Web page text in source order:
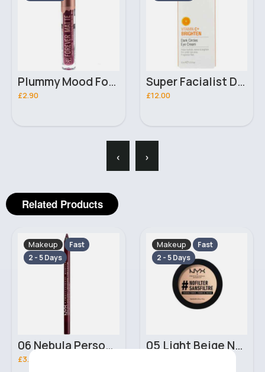
Plummy Mood Forever Matte Liquid Ruby Kiss Lipstick
£2.90
Super Facialist Dark Circles Eye Cream 15ml
£12.00
‹ ›
Related Products
Makeup
Fast
2 - 5 Days
06 Nebula Personal Make Up NYX Lip Liner
£3.00
Makeup
Fast
2 - 5 Days
05 Light Beige No filter Professional Make Up NYX Finishing Power